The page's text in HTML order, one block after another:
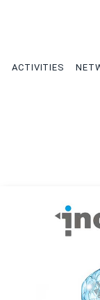
ACTIVITIES